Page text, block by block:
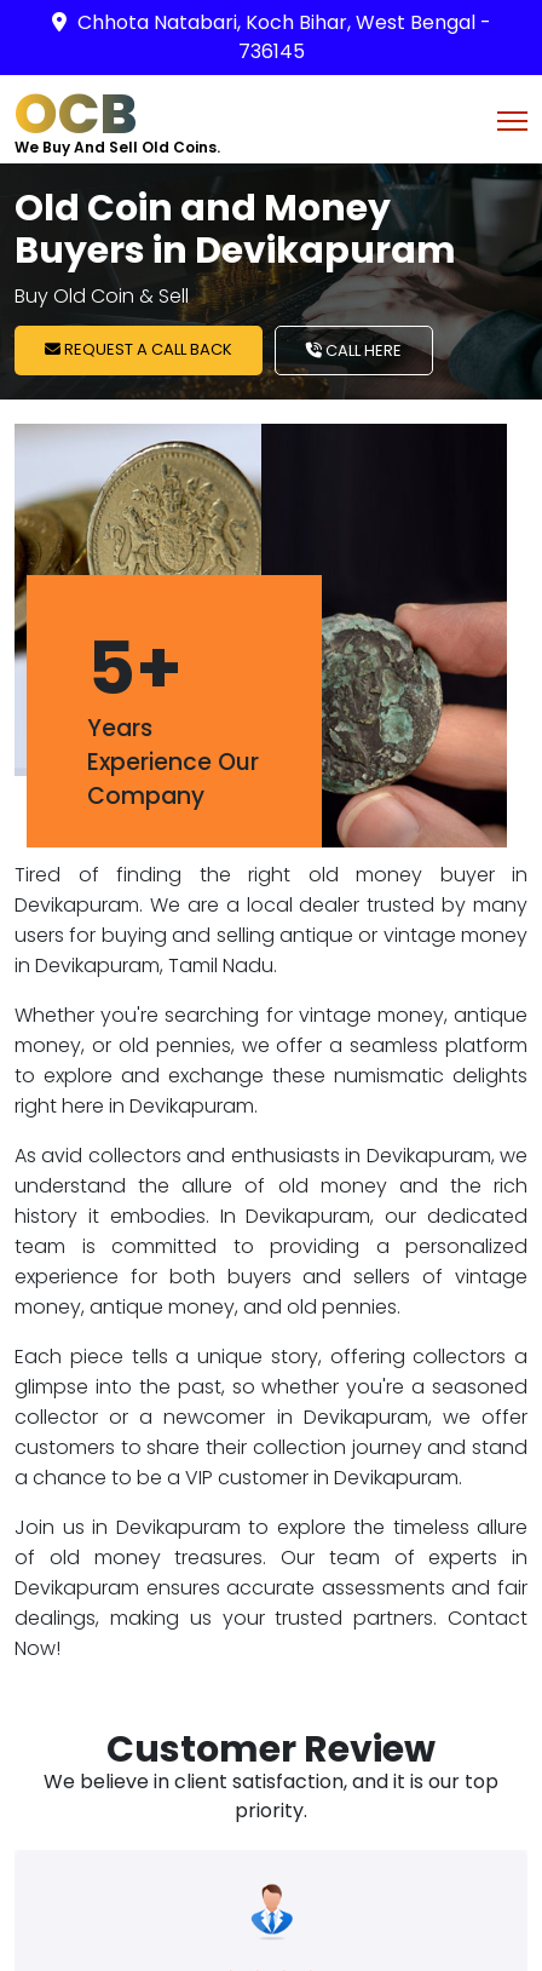
Chhota Natabari, Koch Bihar, West Bengal -
736145
OCB
We Buy And Sell Old Coins.
Old Coin and Money
Buyers in Devikapuram
Buy Old Coin & Sell
REQUEST A CALL BACK CALL HERE
5+
Years
Experience Our
Company
Tired of finding the right old money buyer in
Devikapuram. We are a local dealer trusted by many
users for buying and selling antique or vintage money
in Devikapuram, Tamil Nadu.
Whether you're searching for vintage money, antique
money, or old pennies, we offer a seamless platform
to explore and exchange these numismatic delights
right here in Devikapuram.
As avid collectors and enthusiasts in Devikapuram, we
understand the allure of old money and the rich
history it embodies. In Devikapuram, our dedicated
team is committed to providing a personalized
experience for both buyers and sellers of vintage
money, antique money, and old pennies.
Each piece tells a unique story, offering collectors a
glimpse into the past, so whether you're a seasoned
collector or a newcomer in Devikapuram, we offer
customers to share their collection journey and stand
a chance to be a VIP customer in Devikapuram.
Join us in Devikapuram to explore the timeless allure
of old money treasures. Our team of experts in
Devikapuram ensures accurate assessments and fair
dealings, making us your trusted partners. Contact
Now!
Customer Review
We believe in client satisfaction, and it is our top
priority.